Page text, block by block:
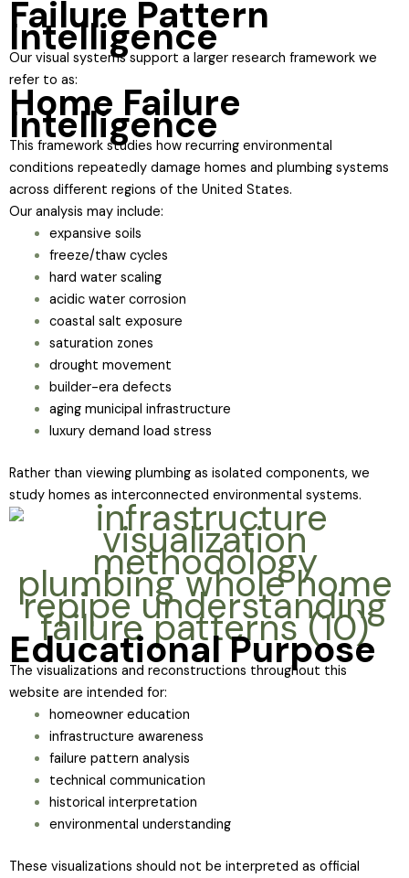
Failure Pattern
Intelligence
Our visual systems support a larger research framework we
refer to as:
Home Failure
Intelligence
This framework studies how recurring environmental
conditions repeatedly damage homes and plumbing systems
across different regions of the United States.
Our analysis may include:
expansive soils
freeze/thaw cycles
hard water scaling
acidic water corrosion
coastal salt exposure
saturation zones
drought movement
builder-era defects
aging municipal infrastructure
luxury demand load stress
Rather than viewing plumbing as isolated components, we
study homes as interconnected environmental systems.
Educational Purpose
The visualizations and reconstructions throughout this
website are intended for:
homeowner education
infrastructure awareness
failure pattern analysis
technical communication
historical interpretation
environmental understanding
These visualizations should not be interpreted as official